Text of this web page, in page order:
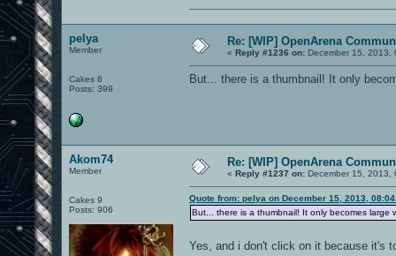
pelya
Member
Cakes 6
Posts: 399
Re: [WIP] OpenArena
« Reply #1236 on: December 15, 2013,
But... there is a thumbnail! It only
Akom74
Member
Cakes 9
Posts: 906
Re: [WIP] OpenArena
« Reply #1237 on: December 15, 2013,
Quote from: pelya on December 15, 2013,
But... there is a thumbnail! It only becomes large
Yes, and i don't click on it because it's